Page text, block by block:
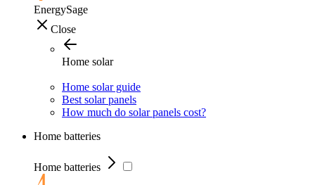
EnergySage
Close
Home solar
Home solar guide
Best solar panels
How much do solar panels cost?
Home batteries
Home batteries